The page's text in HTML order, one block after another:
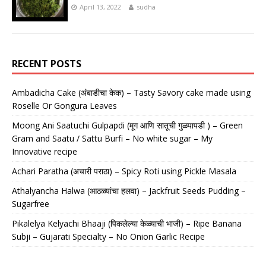
April 13, 2022 sudha
RECENT POSTS
Ambadicha Cake (अंबाडीचा केक) – Tasty Savory cake made using
Roselle Or Gongura Leaves
Moong Ani Saatuchi Gulpapdi (मूग आणि सातूची गुळपापडी ) – Green
Gram and Saatu / Sattu Burfi – No white sugar – My
Innovative recipe
Achari Paratha (अचारी पराठा) – Spicy Roti using Pickle Masala
Athalyancha Halwa (आठळ्यांचा हलवा) – Jackfruit Seeds Pudding –
Sugarfree
Pikalelya Kelyachi Bhaaji (पिकलेल्या केळ्याची भाजी) – Ripe Banana
Subji – Gujarati Specialty – No Onion Garlic Recipe